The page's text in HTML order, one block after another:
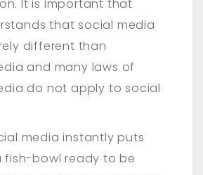
It is important that
that social media
different than
and many laws of
do not apply to social
media instantly puts
fish-bowl ready to be